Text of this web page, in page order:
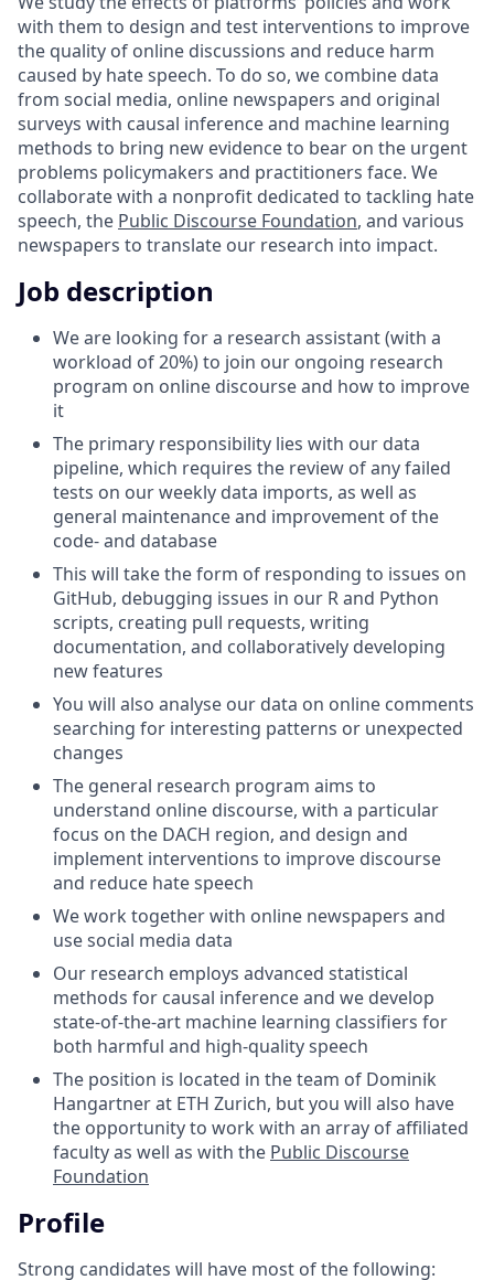
with them to design and test interventions to improve
the quality of online discussions and reduce harm
caused by hate speech. To do so, we combine data
from social media, online newspapers and original
surveys with causal inference and machine learning
methods to bring new evidence to bear on the urgent
problems policymakers and practitioners face. We
collaborate with a nonprofit dedicated to tackling hate
speech, the Public Discourse Foundation, and various
newspapers to translate our research into impact.
Job description
We are looking for a research assistant (with a
workload of 20%) to join our ongoing research
program on online discourse and how to improve
it
The primary responsibility lies with our data
pipeline, which requires the review of any failed
tests on our weekly data imports, as well as
general maintenance and improvement of the
code- and database
This will take the form of responding to issues on
GitHub, debugging issues in our R and Python
scripts, creating pull requests, writing
documentation, and collaboratively developing
new features
You will also analyse our data on online comments
searching for interesting patterns or unexpected
changes
The general research program aims to
understand online discourse, with a particular
focus on the DACH region, and design and
implement interventions to improve discourse
and reduce hate speech
We work together with online newspapers and
use social media data
Our research employs advanced statistical
methods for causal inference and we develop
state-of-the-art machine learning classifiers for
both harmful and high-quality speech
The position is located in the team of Dominik
Hangartner at ETH Zurich, but you will also have
the opportunity to work with an array of affiliated
faculty as well as with the Public Discourse
Foundation
Profile
Strong candidates will have most of the following: